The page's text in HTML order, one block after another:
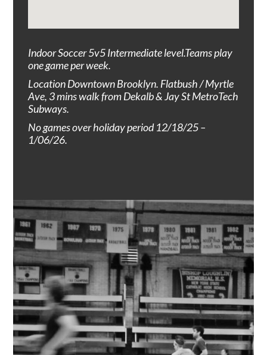
Indoor Soccer 5v5Intermediatelevel.Teams play
one game per week.
Location Downtown Brooklyn. Flatbush / Myrtle
Ave, 3mins walk from Dekalb & Jay St MetroTech
Subways.
No games over holiday period 12/18/25 –
1/06/26.